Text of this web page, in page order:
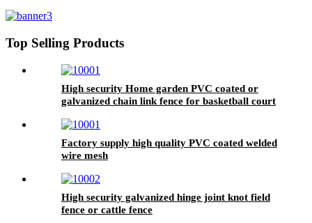
Top Selling Products
High security Home garden PVC coated or
galvanized chain link fence for basketball court
Factory supply high quality PVC coated welded
wire mesh
High security galvanized hinge joint knot field
fence or cattle fence